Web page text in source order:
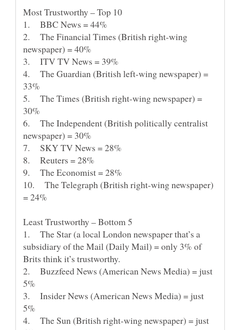
1. BBC News = 44%
2. The Financial Times (British right-wing
4. The Guardian (British left-wing newspaper) =
33%
5. The Times (British right-wing newspaper) =
6. The Independent (British politically centralist
10. The Telegraph (British right-wing newspaper)
1. The Star (a local London newspaper that’s a
subsidiary of the Mail (Daily Mail) = only 3% of
2. Buzzfeed News (American News Media) = just
3. Insider News (American News Media) = just
4. The Sun (British right-wing newspaper) = just